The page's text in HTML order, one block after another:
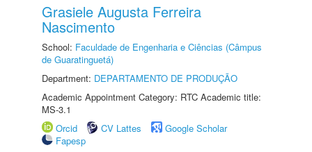
Grasiele Augusta Ferreira
Nascimento
School: Faculdade de Engenharia e Ciências (Câmpus
de Guaratinguetá)
Department: DEPARTAMENTO DE PRODUÇÃO
Academic Appointment Category: RTC Academic title:
MS-3.1
Orcid
CV Lattes
Google Scholar
Fapesp